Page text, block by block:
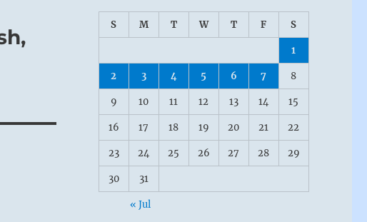
S M T W T F S
1
2 3 4 5 6 7 8
9 10 11 12 13 14 15
16 17 18 19 20 21 22
23 24 25 26 27 28 29
30 31
« Jul